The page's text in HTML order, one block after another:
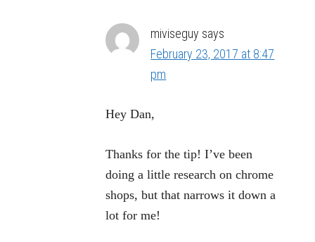
miviseguy says
February 23, 2017 at 8:47
pm
Hey Dan,
Thanks for the tip! I’ve been
doing a little research on chrome
shops, but that narrows it down a
lot for me!